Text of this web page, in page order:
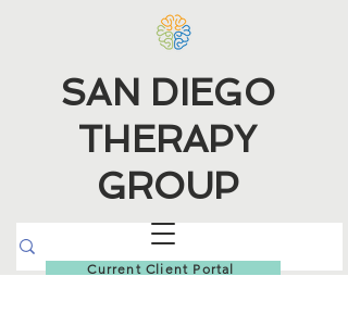
SAN DIEGO
THERAPY
GROUP
Current Client Portal